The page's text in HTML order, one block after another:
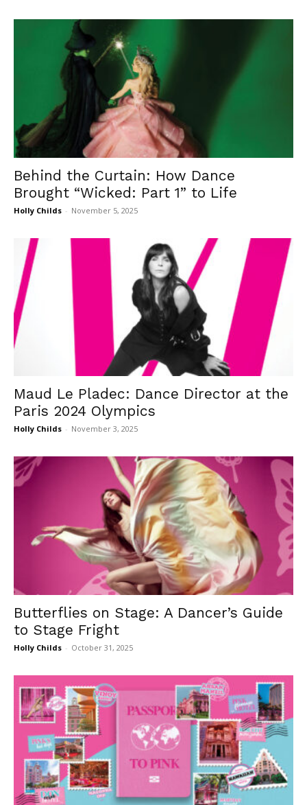
Behind the Curtain: How Dance
Brought “Wicked: Part 1” to Life
Holly Childs - November 5, 2025
Maud Le Pladec: Dance Director at the
Paris 2024 Olympics
Holly Childs - November 3, 2025
Butterflies on Stage: A Dancer’s Guide
to Stage Fright
Holly Childs - October 31, 2025